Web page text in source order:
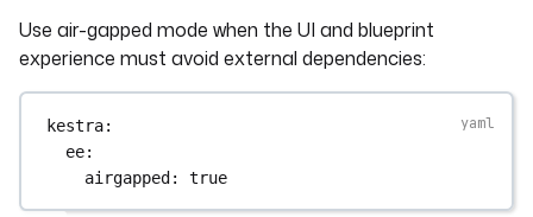
Use air-gapped mode when the UI and blueprint
experience must avoid external dependencies:
kestra:
ee:
airgapped: true